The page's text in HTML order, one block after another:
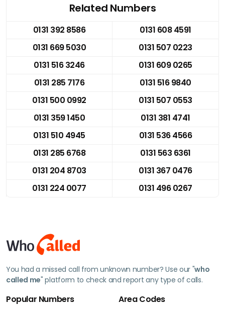
Related Numbers
0131 392 8586
0131 608 4591
0131 669 5030
0131 507 0223
0131 516 3246
0131 609 0265
0131 285 7176
0131 516 9840
0131 500 0992
0131 507 0553
0131 359 1450
0131 381 4741
0131 510 4945
0131 536 4566
0131 285 6768
0131 563 6361
0131 204 8703
0131 367 0476
0131 224 0077
0131 496 0267
You had a missed call from unknown number? Use our "who
called me" platform to check and report any type of calls.
Popular Numbers Area Codes